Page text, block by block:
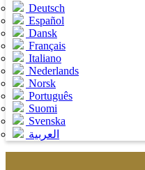
Deutsch
Español
Dansk
Français
Italiano
Nederlands
Norsk
Português
Suomi
Svenska
العربية